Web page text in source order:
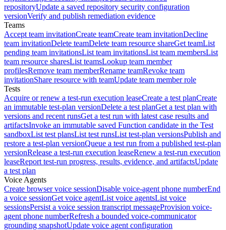
repositoryUpdate a saved repository security configuration
versionVerify and publish remediation evidence
Teams
Accept team invitationCreate teamCreate team invitationDecline
team invitationDelete teamDelete team resource shareGet teamList
pending team invitationsList team invitationsList team membersList
team resource sharesList teamsLookup team member
profilesRemove team memberRename teamRevoke team
invitationShare resource with teamUpdate team member role
Tests
Acquire or renew a test-run execution leaseCreate a test planCreate
an immutable test-plan versionDelete a test planGet a test plan with
versions and recent runsGet a test run with latest case results and
artifactsInvoke an immutable saved Function candidate in the Test
sandboxList test plansList test runsList test-plan versionsPublish and
restore a test-plan versionQueue a test run from a published test-plan
versionRelease a test-run execution leaseRenew a test-run execution
leaseReport test-run progress, results, evidence, and artifactsUpdate
a test plan
Voice Agents
Create browser voice sessionDisable voice-agent phone numberEnd
a voice sessionGet voice agentList voice agentsList voice
sessionsPersist a voice session transcript messageProvision voice-
agent phone numberRefresh a bounded voice-communicator
grounding snapshotUpdate voice agent configuration